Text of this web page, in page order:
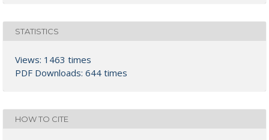
STATISTICS
Views: 1463 times
PDF Downloads: 644 times
HOW TO CITE